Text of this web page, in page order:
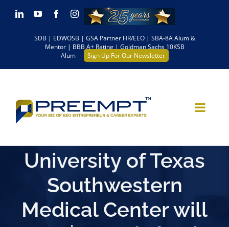
Skip LinkedInYouTubeFacebookInstagram
SDB | EDWOSB | GSA Partner HR/EEO | SBA-8A Alum &
Mentor | BBB A+ Rating | Goldman Sachs 10KSB
Alum
Sign Up For Our Newsletter
University of Texas
Southwestern
Medical Center will